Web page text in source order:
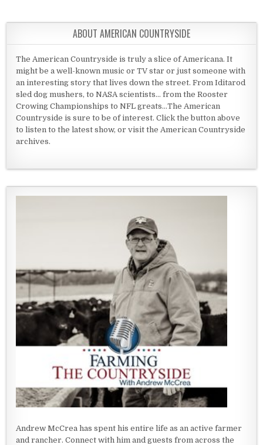
ABOUT AMERICAN COUNTRYSIDE
The American Countryside is truly a slice of Americana. It
might be a well-known music or TV star or just someone with
an interesting story that lives down the street. From Iditarod
sled dog mushers, to NASA scientists... from the Rooster
Crowing Championships to NFL greats...The American
Countryside is sure to be of interest. Click the button above
to listen to the latest show, or visit the American Countryside
archives.
Andrew McCrea has spent his entire life as an active farmer
and rancher. Connect with him and guests from across the